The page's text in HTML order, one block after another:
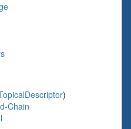
)
Chain